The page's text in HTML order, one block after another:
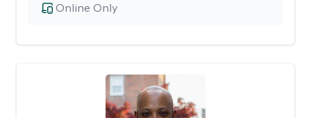
Online Only